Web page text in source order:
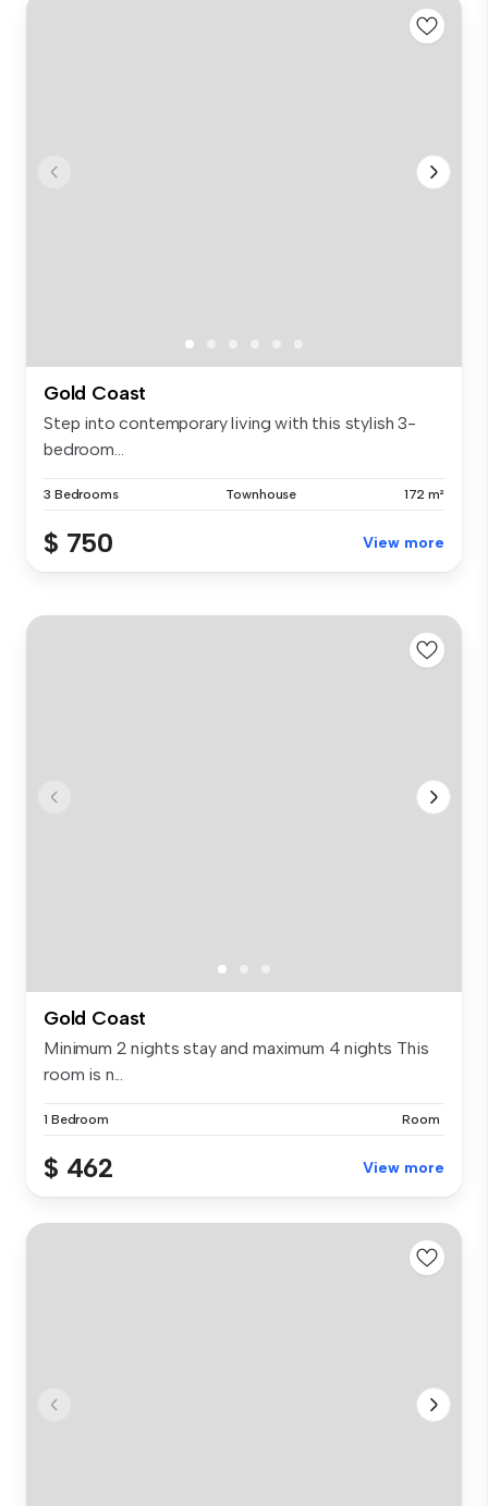
Gold Coast
Step into contemporary living with this stylish 3-
bedroom...
3 Bedrooms Townhouse 172 m²
$ 750 View more
Gold Coast
Minimum 2 nights stay and maximum 4 nights This
room is n...
1 Bedroom Room
$ 462 View more